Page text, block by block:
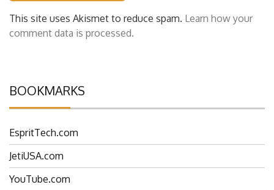
This site uses Akismet to reduce spam. Learn how your
comment data is processed.
BOOKMARKS
EspritTech.com
JetiUSA.com
YouTube.com